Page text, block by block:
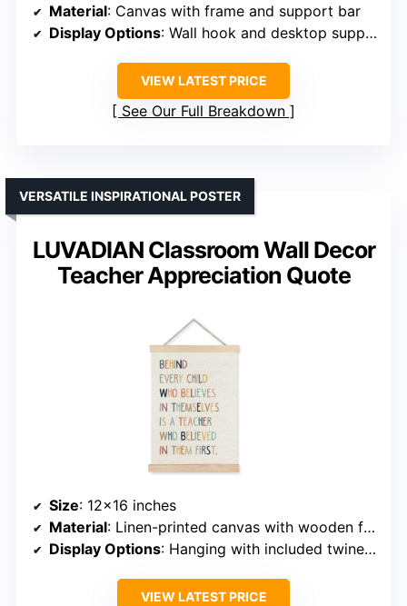
Material: Canvas with frame and support bar
Display Options: Wall hook and desktop support
VIEW LATEST PRICE
See Our Full Breakdown
LUVADIAN Classroom Wall Decor
Teacher Appreciation Quote
VERSATILE INSPIRATIONAL POSTER
Size: 12×16 inches
Material: Linen-printed canvas with wooden frame
Display Options: Hanging with included twine or shelf placement
VIEW LATEST PRICE